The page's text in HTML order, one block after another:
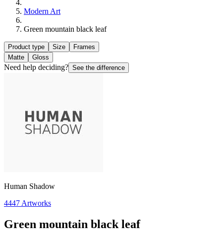
Modern Art
Green mountain black leaf
Product type Size
Frames
Matte
Gloss
Need help deciding? See the difference
Human Shadow
4447 Artworks
Green mountain black leaf